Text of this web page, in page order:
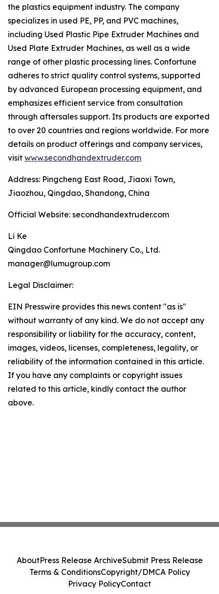
the plastics equipment industry. The company
specializes in used PE, PP, and PVC machines,
including Used Plastic Pipe Extruder Machines and
Used Plate Extruder Machines, as well as a wide
range of other plastic processing lines. Confortune
adheres to strict quality control systems, supported
by advanced European processing equipment, and
emphasizes efficient service from consultation
through aftersales support. Its products are exported
to over 20 countries and regions worldwide. For more
details on product offerings and company services,
visit www.secondhandextruder.com
Address: Pingcheng East Road, Jiaoxi Town,
Jiaozhou, Qingdao, Shandong, China
Official Website: secondhandextruder.com
Li Ke
Qingdao Confortune Machinery Co., Ltd.
manager@lumugroup.com
Legal Disclaimer:
EIN Presswire provides this news content "as is"
without warranty of any kind. We do not accept any
responsibility or liability for the accuracy, content,
images, videos, licenses, completeness, legality, or
reliability of the information contained in this article.
If you have any complaints or copyright issues
related to this article, kindly contact the author
above.
AboutPress Release ArchiveSubmit Press Release
Terms & ConditionsCopyright/DMCA Policy
Privacy PolicyContact